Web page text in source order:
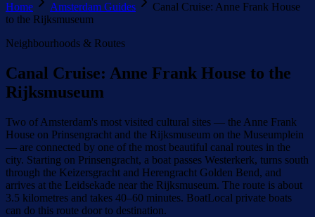
Home Amsterdam Guides
Canal Cruise: Anne Frank House
to the Rijksmuseum
Neighbourhoods & Routes
Canal Cruise: Anne Frank House to the
Rijksmuseum
Two of Amsterdam's most visited cultural sites — the Anne Frank
House on Prinsengracht and the Rijksmuseum on the Museumplein
— are connected by one of the most beautiful canal routes in the
city. Starting on Prinsengracht, a boat passes Westerkerk, turns south
through the Keizersgracht and Herengracht Golden Bend, and
arrives at the Leidsekade near the Rijksmuseum. The route is about
3.5 kilometres and takes 40–60 minutes. BoatLocal private boats
can do this route door to destination.